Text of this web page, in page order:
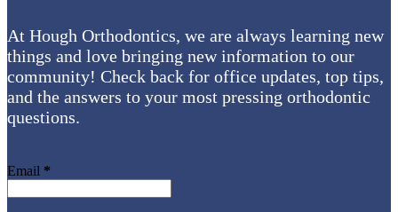
At Hough Orthodontics, we are always learning new
things and love bringing new information to our
community! Check back for office updates, top tips,
and the answers to your most pressing orthodontic
questions.
Email *